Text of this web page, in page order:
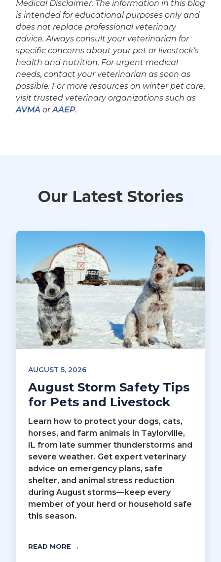
Medical Disclaimer: The information in this blog
is intended for educational purposes only and
does not replace professional veterinary
advice. Always consult your veterinarian for
specific concerns about your pet or livestock’s
health and nutrition. For urgent medical
needs, contact your veterinarian as soon as
possible. For more resources on winter pet care,
visit trusted veterinary organizations such as
AVMA orAAEP.
Our Latest Stories
AUGUST 5, 2026
August Storm Safety Tips
for Pets and Livestock
Learn how to protect your dogs, cats,
horses, and farm animals in Taylorville,
IL from late summer thunderstorms and
severe weather. Get expert veterinary
advice on emergency plans, safe
shelter, and animal stress reduction
during August storms—keep every
member of your herd or household safe
this season.
READ MORE →